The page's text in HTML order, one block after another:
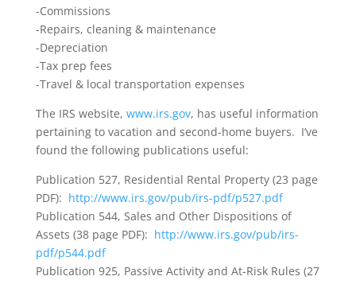
-Commissions
-Repairs, cleaning & maintenance
-Depreciation
-Tax prep fees
-Travel & local transportation expenses
The IRS website, www.irs.gov, has useful information
pertaining to vacation and second-home buyers. I’ve
found the following publications useful:
Publication 527, Residential Rental Property (23 page
PDF): http://www.irs.gov/pub/irs-pdf/p527.pdf
Publication 544, Sales and Other Dispositions of
Assets (38 page PDF): http://www.irs.gov/pub/irs-
pdf/p544.pdf
Publication 925, Passive Activity and At-Risk Rules (27